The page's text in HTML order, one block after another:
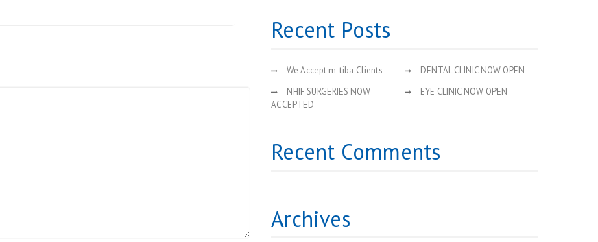
Recent Posts
We Accept m-tiba Clients
DENTAL CLINIC NOW OPEN
NHIF SURGERIES NOW
ACCEPTED
EYE CLINIC NOW OPEN
Recent Comments
Archives